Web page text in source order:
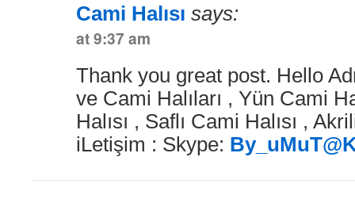
Cami Halısı says:
at 9:37 am
Thank you great post. Hello
ve Cami Halıları , Yün Cami
Halısı , Saflı Cami Halısı ,
iLetişim : Skype: